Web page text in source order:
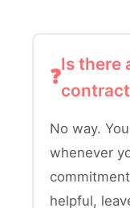
Is there
No way.
whenever
helpful,